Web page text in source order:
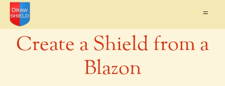
=
Create a Shield from a
Blazon